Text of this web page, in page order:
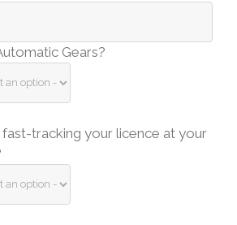
Gears?
tracking your licence at your